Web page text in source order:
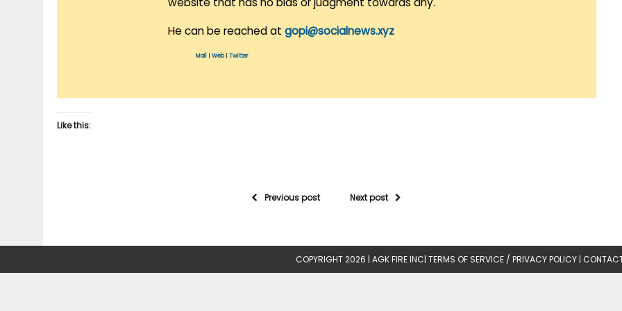
He can be reached at gopi@socialnews.xyz
Mail Web| Twitter
Like this:
Previous post Next post
COPYRIGHT 2026 | AGK FIRE INC| TERMS OF SERVICE / PRIVACY POLICY |